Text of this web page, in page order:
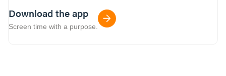
Download the app
Screen time with a purpose.